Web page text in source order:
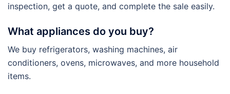
inspection, get a quote, and complete the sale easily.
What appliances do you buy?
We buy refrigerators, washing machines, air
conditioners, ovens, microwaves, and more household
items.